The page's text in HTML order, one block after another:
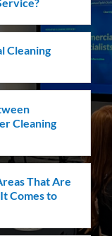
Cleaning
That Are
Comes to